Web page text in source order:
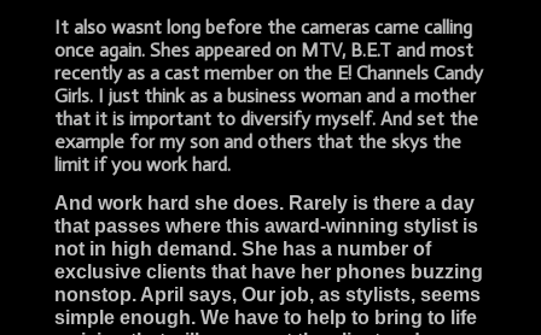
It also wasnt long before the cameras came calling
once again. Shes appeared on MTV, B.E.T and most
recently as a cast member on the E! Channels Candy
Girls. I just think as a business woman and a mother
that it is important to diversify myself. And set the
example for my son and others that the skys the
limit if you work hard.
And work hard she does. Rarely is there a day
that passes where this award-winning stylist is
not in high demand. She has a number of
exclusive clients that have her phones buzzing
nonstop. April says, Our job, as stylists, seems
simple enough. We have to help to bring to life